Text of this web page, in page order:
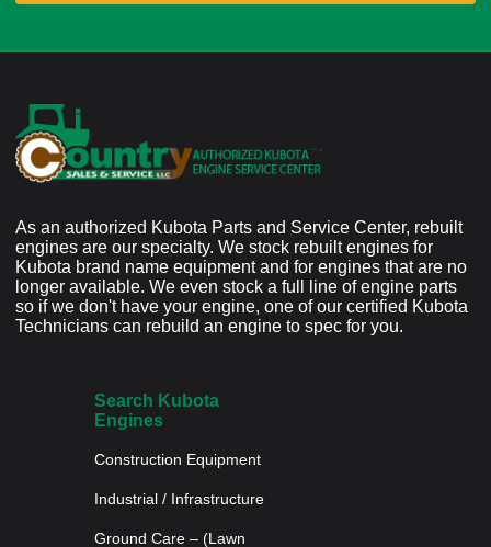
As an authorized Kubota Parts and Service Center, rebuilt
engines are our specialty. We stock rebuilt engines for
Kubota brand name equipment and for engines that are no
longer available. We even stock a full line of engine parts
so if we don't have your engine, one of our certified Kubota
Technicians can rebuild an engine to spec for you.
Search Kubota
Engines
Construction Equipment
Industrial / Infrastructure
Ground Care – (Lawn